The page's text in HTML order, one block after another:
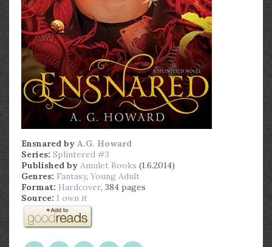
Ensnared by A.G. Howard
Series: Splintered #3
Published by Amulet Books (1.6.2014)
Genres: Fantasy, Young Adult
Format: Hardcover, 384 pages
Source: I own it